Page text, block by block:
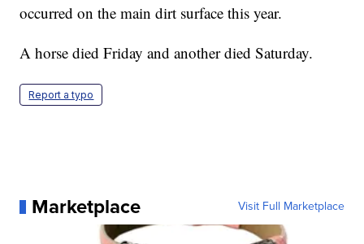
occurred on the main dirt surface this year.
A horse died Friday and another died Saturday.
Report a typo
Marketplace Visit Full Marketplace